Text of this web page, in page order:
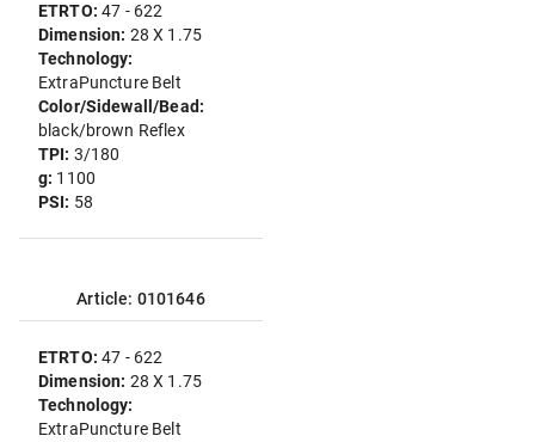
ETRTO:47 - 622
Dimension: 28 X 1.75
Technology:
ExtraPuncture Belt
Color/Sidewall/Bead:
black/brown Reflex
TPI: 3/180
g: 1100
PSI: 58
Article: 0101646
ETRTO:47 - 622
Dimension: 28 X 1.75
Technology:
ExtraPuncture Belt